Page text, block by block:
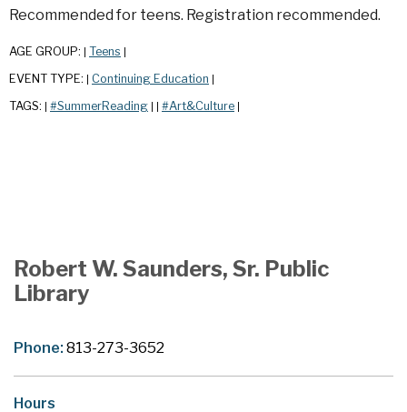
Recommended for teens. Registration recommended.
AGE GROUP: Teens
EVENT TYPE: Continuing Education
TAGS: #SummerReading #Art&Culture
Robert W. Saunders, Sr. Public
Library
Phone:813-273-3652
Hours